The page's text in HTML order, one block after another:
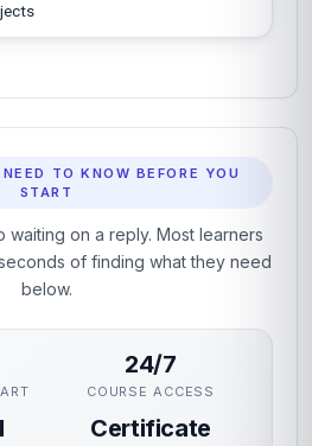
TO KNOW BEFORE YOU
START
on a reply. Most learners
of finding what they need
below.
24/7
COURSE ACCESS
Certificate